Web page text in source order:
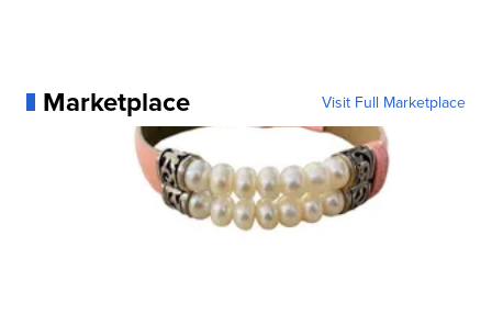
Marketplace Visit Full Marketplace